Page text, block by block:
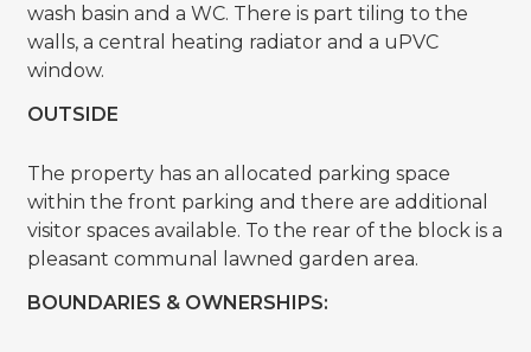
wash basin and a WC. There is part tiling to the
walls, a central heating radiator and a uPVC
window.
OUTSIDE
The property has an allocated parking space
within the front parking and there are additional
visitor spaces available. To the rear of the block is a
pleasant communal lawned garden area.
BOUNDARIES & OWNERSHIPS: